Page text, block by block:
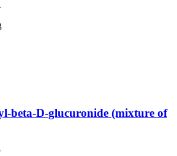
beta-D-glucuronide (mixture of